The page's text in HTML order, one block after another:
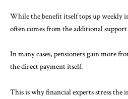
While the benefit itself tops up weekly
often comes from the additional
In many cases, pensioners gain more
the direct payment itself.
This is why financial experts stress the